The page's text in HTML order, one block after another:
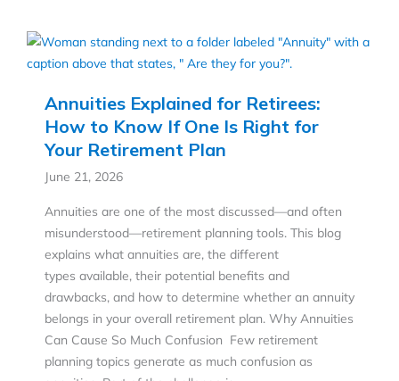
Annuities Explained for Retirees:
How to Know If One Is Right for
Your Retirement Plan
June 21, 2026
Annuities are one of the most discussed—and often
misunderstood—retirement planning tools. This blog
explains what annuities are, the different
types available, their potential benefits and
drawbacks, and how to determine whether an annuity
belongs in your overall retirement plan. Why Annuities
Can Cause So Much Confusion Few retirement
planning topics generate as much confusion as